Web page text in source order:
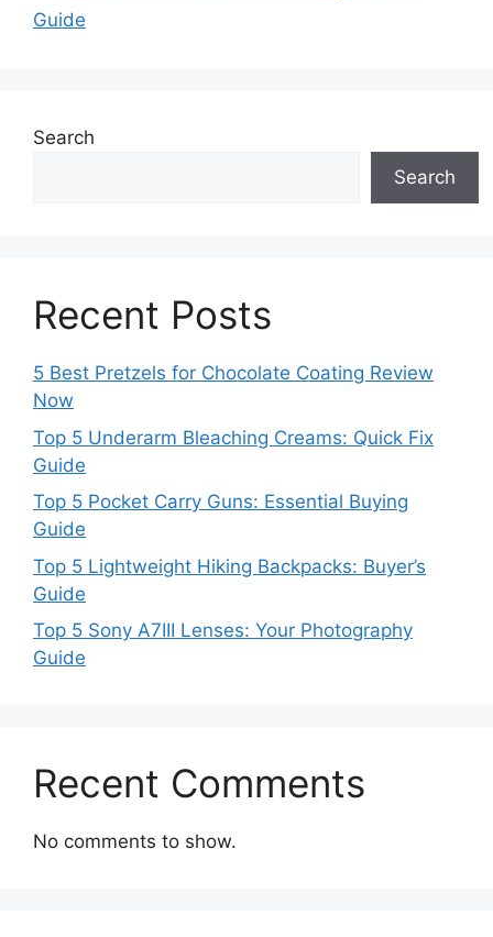
Guide
Search
Search
Recent Posts
5 Best Pretzels for Chocolate Coating Review
Now
Top 5 Underarm Bleaching Creams: Quick Fix
Guide
Top 5 Pocket Carry Guns: Essential Buying
Guide
Top 5 Lightweight Hiking Backpacks: Buyer’s
Guide
Top 5 Sony A7III Lenses: Your Photography
Guide
Recent Comments
No comments to show.